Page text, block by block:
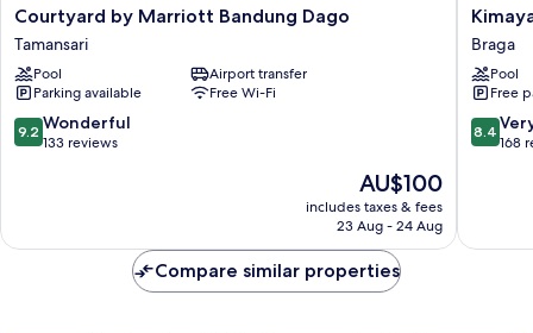
Courtyard
by
Marriott
Bandung
Dago
Tamansari
Courtyard by Marriott Bandung Dago
Tamansari
Pool
Airport transfer
Parking available
Free Wi-Fi
9.2
out
reviews
9.2 Wonderful
133 reviews
The
price
is
AU$100
includes taxes & fees
23 Aug - 24 Aug
Kimaya
Braga
by
Harris
Braga
Braga
Pool
Free
8.4
out
168
8.4
168
Compare similar properties